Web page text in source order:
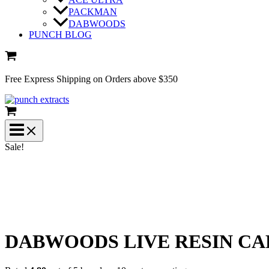
PACKMAN
DABWOODS
PUNCH BLOG
Free Express Shipping on Orders above $350
Sale!
DABWOODS LIVE RESIN